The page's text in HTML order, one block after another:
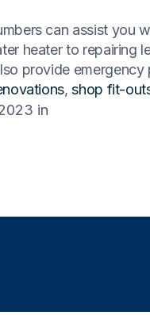
can assist you
heater to repairing
provide
,shop fit-
in